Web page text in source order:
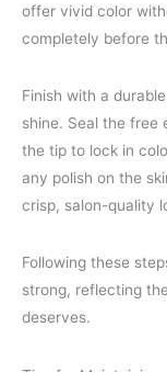
offer vivid color
completely before
Finish with a
shine. Seal the free
the tip to lock in
any polish on the
crisp, salon-quality
Following these
strong, reflecting
deserves.